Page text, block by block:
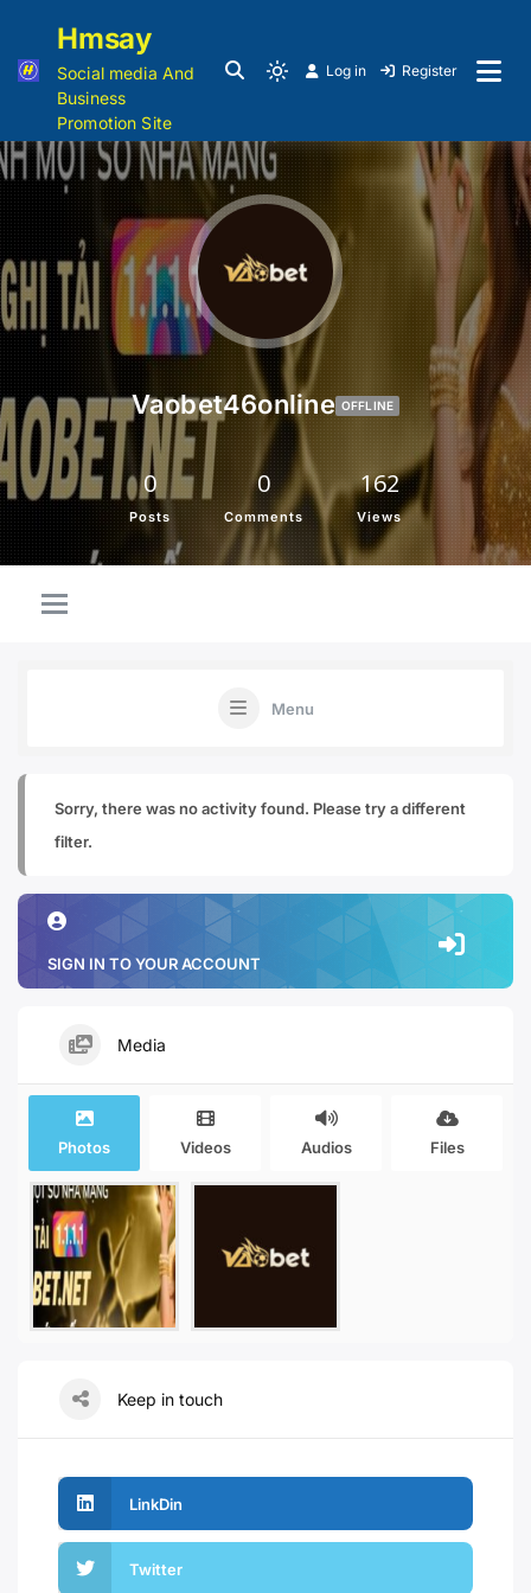
Hmsay
Social media And
Business
Promotion Site
Log in Register
Vaobet46online OFFLINE
0
Posts
0
Comments
162
Views
Menu
Sorry, there was no activity found. Please try a different
filter.
SIGN IN TO YOUR ACCOUNT
Media
Photos Videos Audios Files
Keep in touch
LinkDin
Twitter